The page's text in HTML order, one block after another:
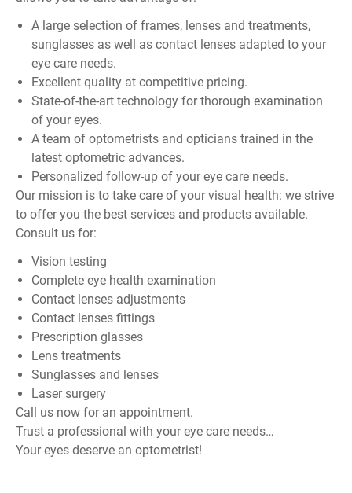
A large selection of frames, lenses and treatments,
sunglasses as well as contact lenses adapted to your
eye care needs.
Excellent quality at competitive pricing.
State-of-the-art technology for thorough examination
of your eyes.
A team of optometrists and opticians trained in the
latest optometric advances.
Personalized follow-up of your eye care needs.
Our mission is to take care of your visual health: we strive
to offer you the best services and products available.
Consult us for:
Vision testing
Complete eye health examination
Contact lenses adjustments
Contact lenses fittings
Prescription glasses
Lens treatments
Sunglasses and lenses
Laser surgery
Call us now for an appointment.
Trust a professional with your eye care needs…
Your eyes deserve an optometrist!